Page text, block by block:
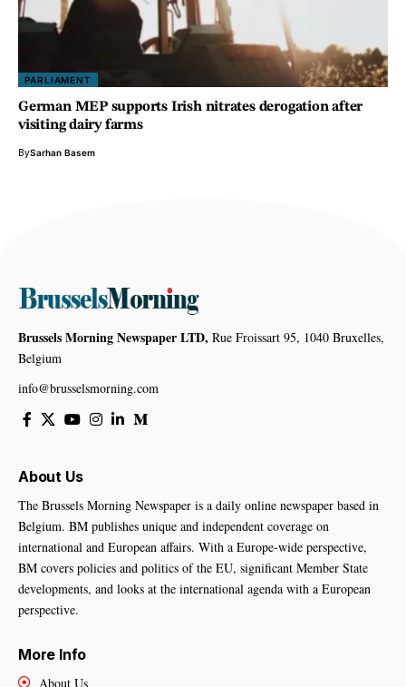
PARLIAMENT
German MEP supports Irish nitrates derogation after
visiting dairy farms
BySarhan Basem
Brussels Morning Newspaper LTD, Rue Froissart 95, 1040 Bruxelles,
Belgium
info@brusselsmorning.com
About Us
The Brussels Morning Newspaper is a daily online newspaper based in
Belgium. BM publishes unique and independent coverage on
international and European affairs. With a Europe-wide perspective,
BM covers policies and politics of the EU, significant Member State
developments, and looks at the international agenda with a European
perspective.
More Info
About Us